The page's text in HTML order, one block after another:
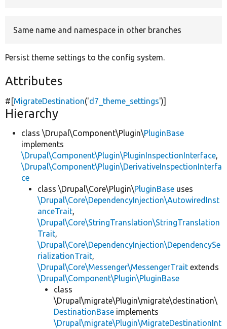
Same name and namespace in other branches
Persist theme settings to the config system.
Attributes
#[MigrateDestination('d7_theme_settings')]
Hierarchy
class \Drupal\Component\Plugin\PluginBase
implements
\Drupal\Component\Plugin\PluginInspectionInterface,
\Drupal\Component\Plugin\DerivativeInspectionInterfa
ce
class \Drupal\Core\Plugin\PluginBase uses
\Drupal\Core\DependencyInjection\AutowiredInst
anceTrait,
\Drupal\Core\StringTranslation\StringTranslation
Trait,
\Drupal\Core\DependencyInjection\DependencySe
rializationTrait,
\Drupal\Core\Messenger\MessengerTrait extends
\Drupal\Component\Plugin\PluginBase
class
\Drupal\migrate\Plugin\migrate\destination\
DestinationBase implements
\Drupal\migrate\Plugin\MigrateDestinationInt